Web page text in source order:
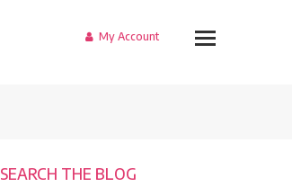
My Account
SEARCH THE BLOG